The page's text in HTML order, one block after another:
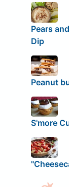
Pears
Dip
Peanut
S'more